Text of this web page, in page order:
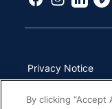
Privacy Notice
By clicking “Accept